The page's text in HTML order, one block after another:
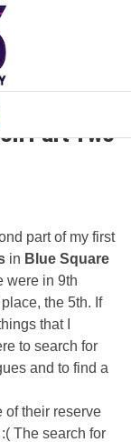
Part Two
part of my first
in Blue Square
were in 9th
the 5th. If
that I
to search for
and to find a
of their reserve
The search for